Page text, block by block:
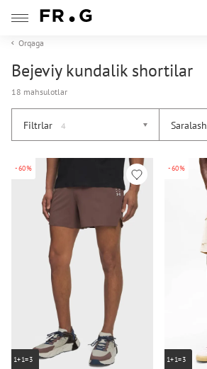
Orqaga
Bejeviy kundalik shortilar
18 mahsulotlar
Filtrlar 4 Saralash
-60%
1+1=3
-60%
1+1=3